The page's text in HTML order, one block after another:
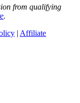
from qualifying
.
| Affiliate